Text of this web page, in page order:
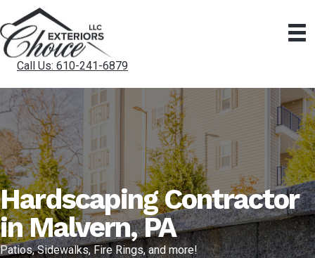
Call Us: 610-241-6879
Hardscaping Contractor
in Malvern, PA
Patios, Sidewalks, Fire Rings, and more!